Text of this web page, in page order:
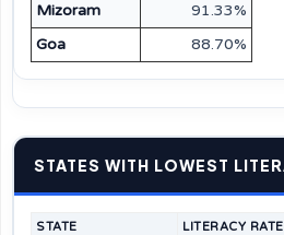
Mizoram
91.33%
Goa
88.70%
STATES WITH LOWEST
STATE LITERACY RATE